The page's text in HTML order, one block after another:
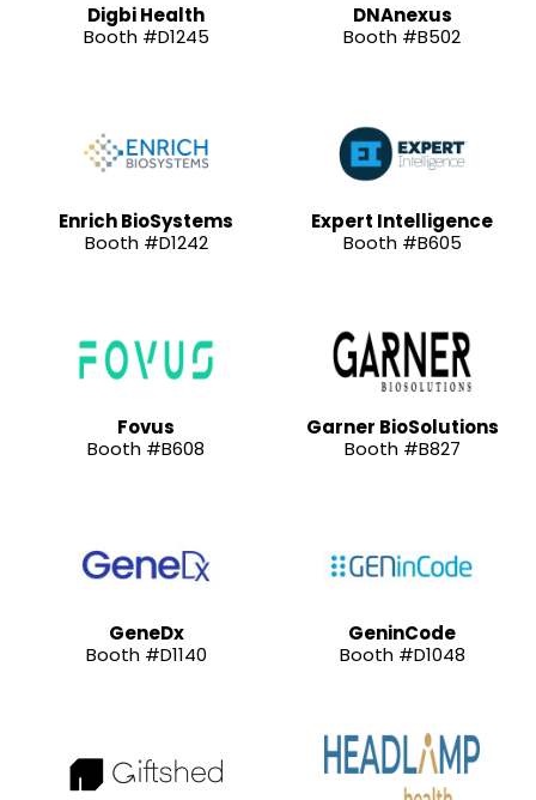
Digbi Health
Booth #D1245
DNAnexus
Booth #B502
Enrich BioSystems
Booth #D1242
Expert Intelligence
Booth #B605
Fovus
Booth #B608
Garner BioSolutions
Booth #B827
GeneDx
Booth #D1140
GeninCode
Booth #D1048